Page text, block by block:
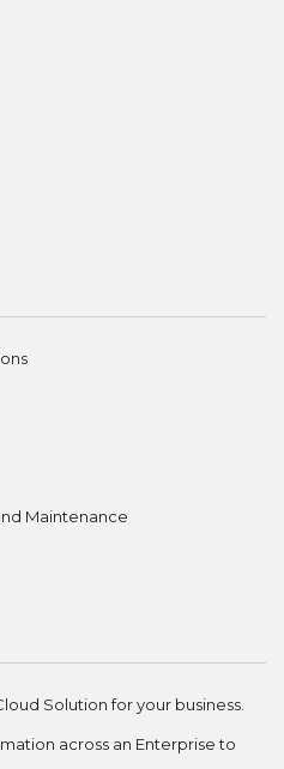
Maintenance
Solution for your business.
across an Enterprise to